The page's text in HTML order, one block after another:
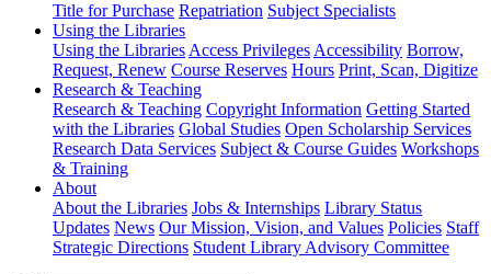
Title for Purchase Repatriation Subject Specialists
Using the Libraries
Using the Libraries Access Privileges Accessibility Borrow,
Request, Renew Course Reserves Hours Print, Scan, Digitize
Research & Teaching
Research & Teaching Copyright Information Getting Started
with the Libraries Global Studies Open Scholarship Services
Research Data Services Subject & Course Guides Workshops
& Training
About
About the Libraries Jobs & Internships Library Status
Updates News Our Mission, Vision, and Values Policies Staff
Strategic Directions Student Library Advisory Committee